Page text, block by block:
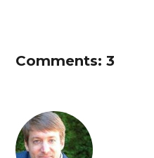
Comments: 3